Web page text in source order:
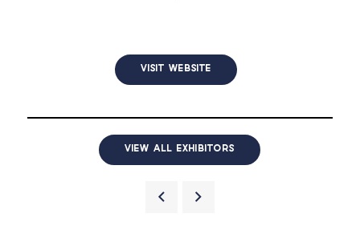
VISIT WEBSITE
VIEW ALL EXHIBITORS